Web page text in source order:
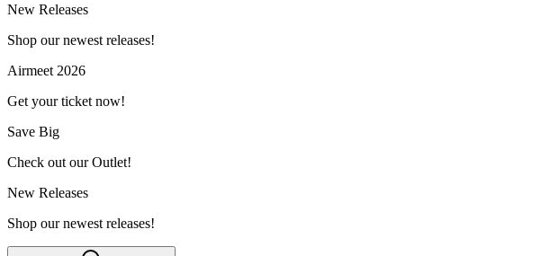
New Releases
Shop our newest releases!
Airmeet 2026
Get your ticket now!
Save Big
Check out our Outlet!
New Releases
Shop our newest releases!